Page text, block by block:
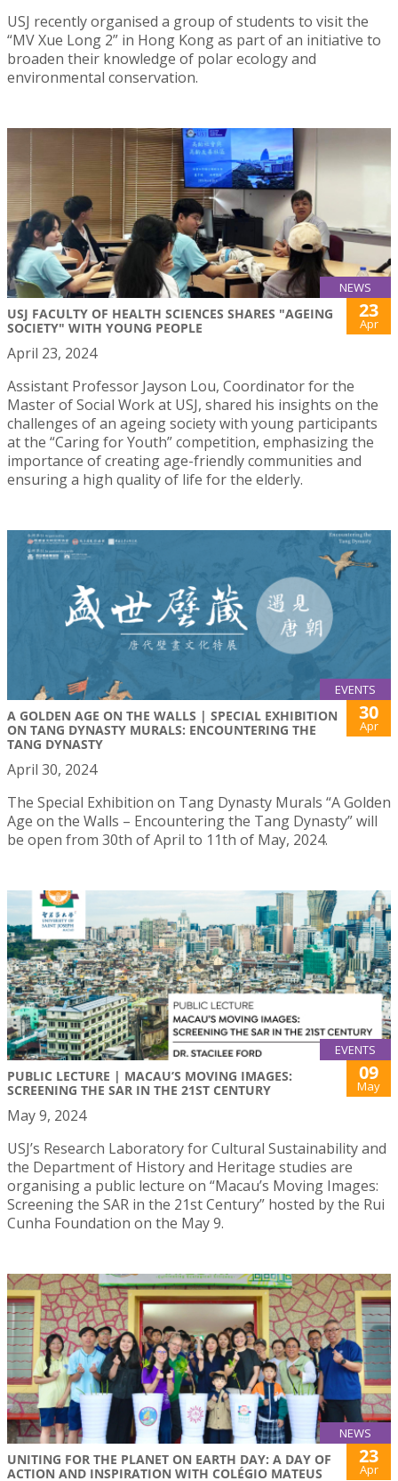
USJ recently organised a group of students to visit the
“MV Xue Long 2” in Hong Kong as part of an initiative to
broaden their knowledge of polar ecology and
environmental conservation.
NEWS
USJ FACULTY OF HEALTH SCIENCES SHARES "AGEING
SOCIETY" WITH YOUNG PEOPLE
23
Apr
April 23, 2024
Assistant Professor Jayson Lou, Coordinator for the
Master of Social Work at USJ, shared his insights on the
challenges of an ageing society with young participants
at the “Caring for Youth” competition, emphasizing the
importance of creating age-friendly communities and
ensuring a high quality of life for the elderly.
EVENTS
A GOLDEN AGE ON THE WALLS | SPECIAL EXHIBITION
ON TANG DYNASTY MURALS: ENCOUNTERING THE
TANG DYNASTY
30
Apr
April 30, 2024
The Special Exhibition on Tang Dynasty Murals “A Golden
Age on the Walls – Encountering the Tang Dynasty” will
be open from 30th of April to 11th of May, 2024.
EVENTS
PUBLIC LECTURE | MACAU’S MOVING IMAGES:
SCREENING THE SAR IN THE 21ST CENTURY
09
May
May 9, 2024
USJ’s Research Laboratory for Cultural Sustainability and
the Department of History and Heritage studies are
organising a public lecture on “Macau’s Moving Images:
Screening the SAR in the 21st Century” hosted by the Rui
Cunha Foundation on the May 9.
NEWS
UNITING FOR THE PLANET ON EARTH DAY: A DAY OF
ACTION AND INSPIRATION WITH COLÉGIO MATEUS
23
Apr